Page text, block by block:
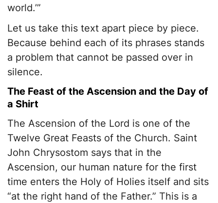
world.’”
Let us take this text apart piece by piece.
Because behind each of its phrases stands
a problem that cannot be passed over in
silence.
The Feast of the Ascension and the Day of
a Shirt
The Ascension of the Lord is one of the
Twelve Great Feasts of the Church. Saint
John Chrysostom says that in the
Ascension, our human nature for the first
time enters the Holy of Holies itself and sits
“at the right hand of the Father.” This is a